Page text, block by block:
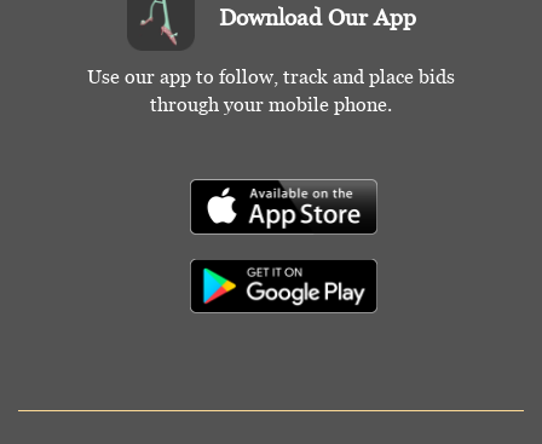
Download Our App
Use our app to follow, track and place bids
through your mobile phone.